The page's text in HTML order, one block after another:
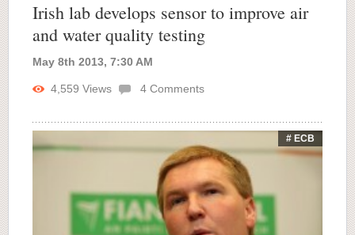
Irish lab develops sensor to improve air
and water quality testing
May 8th 2013, 7:30 AM
4,559 Views 4 Comments
# ECB